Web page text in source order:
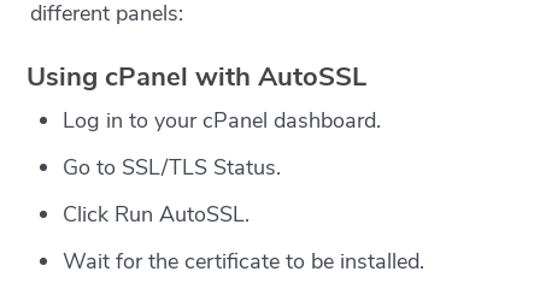
different panels:
Using cPanel with AutoSSL
Log in to your cPanel dashboard.
Go to SSL/TLS Status.
Click Run AutoSSL.
Wait for the certificate to be installed.